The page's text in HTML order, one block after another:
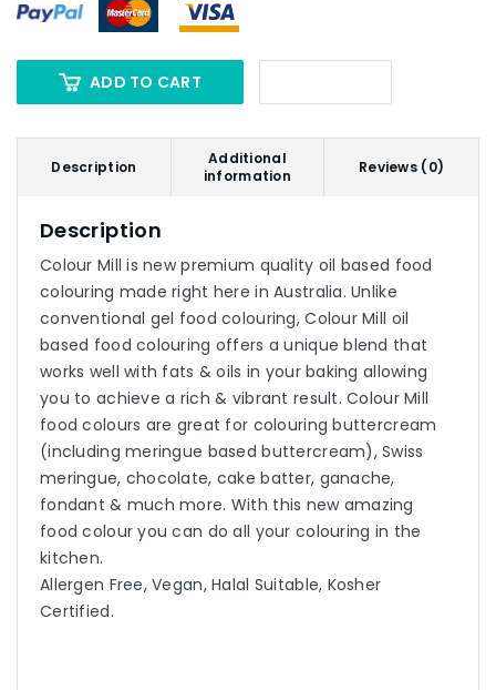
ADD TO CART
Description
Additional
information
Reviews (0)
Description
Colour Mill is new premium quality oil based food
colouring made right here in Australia. Unlike
conventional gel food colouring, Colour Mill oil
based food colouring offers a unique blend that
works well with fats & oils in your baking allowing
you to achieve a rich & vibrant result. Colour Mill
food colours are great for colouring buttercream
(including meringue based buttercream), Swiss
meringue, chocolate, cake batter, ganache,
fondant & much more. With this new amazing
food colour you can do all your colouring in the
kitchen.
Allergen Free, Vegan, Halal Suitable, Kosher
Certified.